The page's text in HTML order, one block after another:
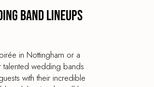
band lineups
in Nottingham or a
talented wedding bands
with their incredible